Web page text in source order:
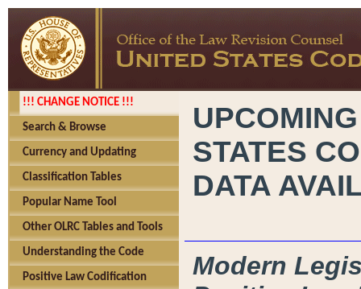
!!! CHANGE NOTICE !!!
Search & Browse
Currency and Updating
Classification Tables
Popular Name Tool
Other OLRC Tables and Tools
Understanding the Code
Positive Law Codification
STATES
DATA
Modern